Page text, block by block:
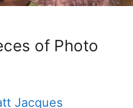
of Photo
Jacques